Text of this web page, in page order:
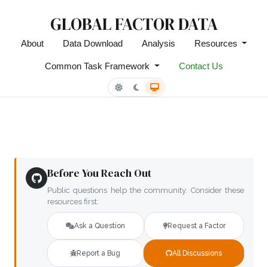
GLOBAL FACTOR DATA
About Data Download Analysis Resources
Common Task Framework Contact Us
Before You Reach Out
Public questions help the community. Consider these
resources first:
Ask a Question Request a Factor
Report a Bug All Discussions